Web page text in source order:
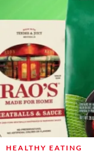
HEALTHY EATING